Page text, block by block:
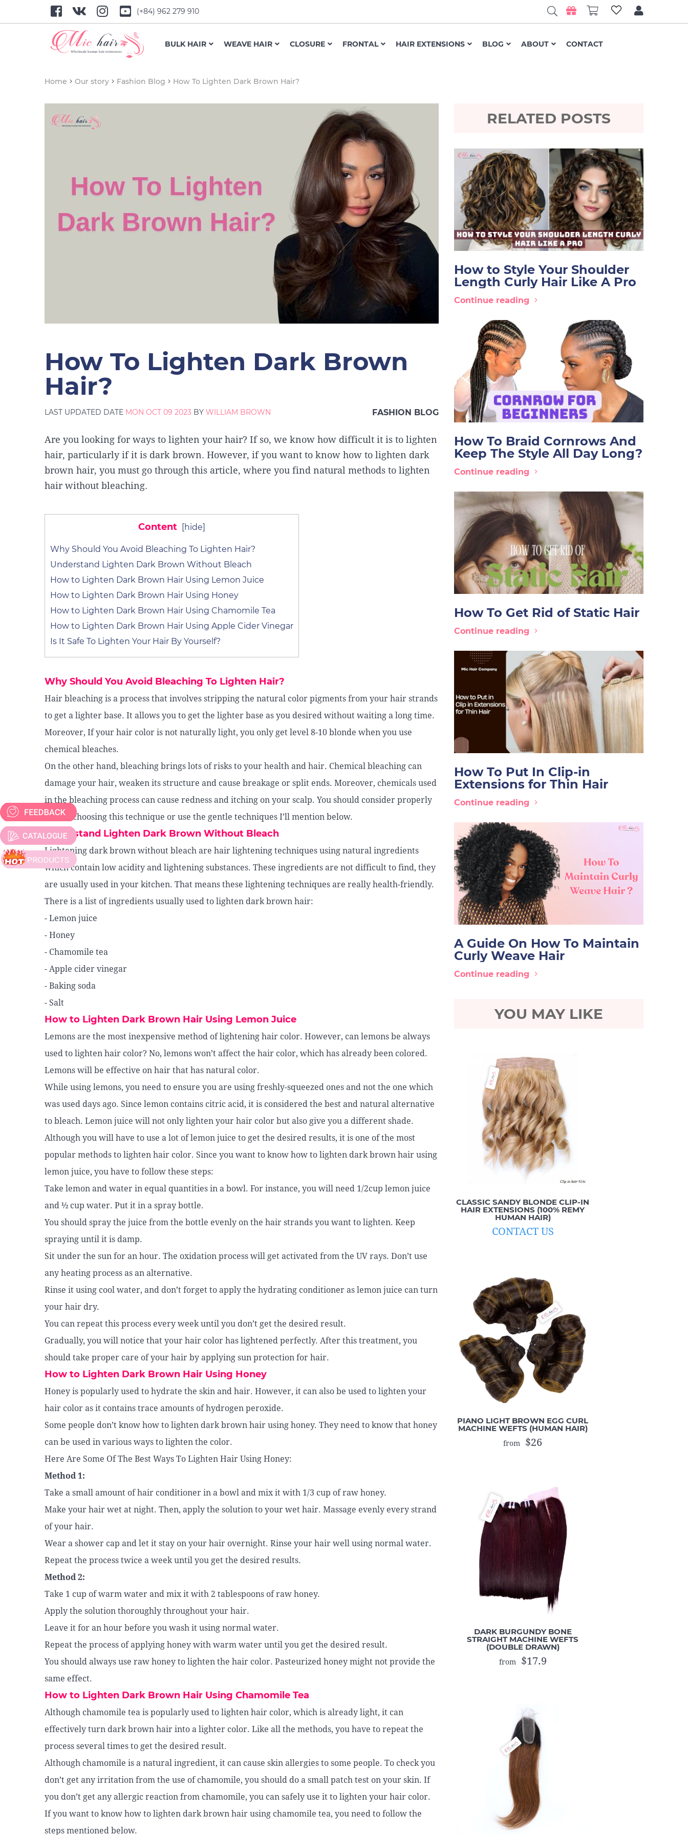
(+84) 962 279 910
BULK HAIR WEAVE HAIR CLOSURE FRONTAL HAIR EXTENSIONS BLOG ABOUT CONTACT
Home Our story Fashion Blog How To Lighten Dark Brown Hair?
How To Lighten Dark Brown
Hair?
LAST UPDATED DATE MON OCT 09 2023 BY WILLIAM BROWN FASHION BLOG
Are you looking for ways to lighten your hair? If so, we know how difficult it is to lighten
hair, particularly if it is dark brown. However, if you want to know how to lighten dark
brown hair, you must go through this article, where you find natural methods to lighten
hair without bleaching.
Content [hide]
Why Should You Avoid Bleaching To Lighten Hair?
Understand Lighten Dark Brown Without Bleach
How to Lighten Dark Brown Hair Using Lemon Juice
How to Lighten Dark Brown Hair Using Honey
How to Lighten Dark Brown Hair Using Chamomile Tea
How to Lighten Dark Brown Hair Using Apple Cider Vinegar
Is It Safe To Lighten Your Hair By Yourself?
Why Should You Avoid Bleaching To Lighten Hair?
Hair bleaching is a process that involves stripping the natural color pigments from your hair strands
to get a lighter base. It allows you to get the lighter base as you desired without waiting a long time.
Moreover, If your hair color is not naturally light, you only get level 8-10 blonde when you use
chemical bleaches.
On the other hand, bleaching brings lots of risks to your health and hair. Chemical bleaching can
damage your hair, weaken its structure and cause breakage or split ends. Moreover, chemicals used
in the bleaching process can cause redness and itching on your scalp. You should consider properly
before choosing this technique or use the gentle techniques I’ll mention below.
Understand Lighten Dark Brown Without Bleach
Lightening dark brown without bleach are hair lightening techniques using natural ingredients
which contain low acidity and lightening substances. These ingredients are not difficult to find, they
are usually used in your kitchen. That means these lightening techniques are really health-friendly.
There is a list of ingredients usually used to lighten dark brown hair:
- Lemon juice
- Honey
- Chamomile tea
- Apple cider vinegar
- Baking soda
- Salt
How to Lighten Dark Brown Hair Using Lemon Juice
Lemons are the most inexpensive method of lightening hair color. However, can lemons be always
used to lighten hair color? No, lemons won’t affect the hair color, which has already been colored.
Lemons will be effective on hair that has natural color.
While using lemons, you need to ensure you are using freshly-squeezed ones and not the one which
was used days ago. Since lemon contains citric acid, it is considered the best and natural alternative
to bleach. Lemon juice will not only lighten your hair color but also give you a different shade.
Although you will have to use a lot of lemon juice to get the desired results, it is one of the most
popular methods to lighten hair color. Since you want to know how to lighten dark brown hair using
lemon juice, you have to follow these steps:
Take lemon and water in equal quantities in a bowl. For instance, you will need 1/2cup lemon juice
and ½ cup water. Put it in a spray bottle.
You should spray the juice from the bottle evenly on the hair strands you want to lighten. Keep
spraying until it is damp.
Sit under the sun for an hour. The oxidation process will get activated from the UV rays. Don’t use
any heating process as an alternative.
Rinse it using cool water, and don’t forget to apply the hydrating conditioner as lemon juice can turn
your hair dry.
You can repeat this process every week until you don’t get the desired result.
Gradually, you will notice that your hair color has lightened perfectly. After this treatment, you
should take proper care of your hair by applying sun protection for hair.
How to Lighten Dark Brown Hair Using Honey
Honey is popularly used to hydrate the skin and hair. However, it can also be used to lighten your
hair color as it contains trace amounts of hydrogen peroxide.
Some people don’t know how to lighten dark brown hair using honey. They need to know that honey
can be used in various ways to lighten the color.
Here Are Some Of The Best Ways To Lighten Hair Using Honey:
Method 1:
Take a small amount of hair conditioner in a bowl and mix it with 1/3 cup of raw honey.
Make your hair wet at night. Then, apply the solution to your wet hair. Massage evenly every strand
of your hair.
Wear a shower cap and let it stay on your hair overnight. Rinse your hair well using normal water.
Repeat the process twice a week until you get the desired results.
Method 2:
Take 1 cup of warm water and mix it with 2 tablespoons of raw honey.
Apply the solution thoroughly throughout your hair.
Leave it for an hour before you wash it using normal water.
Repeat the process of applying honey with warm water until you get the desired result.
You should always use raw honey to lighten the hair color. Pasteurized honey might not provide the
same effect.
How to Lighten Dark Brown Hair Using Chamomile Tea
Although chamomile tea is popularly used to lighten hair color, which is already light, it can
effectively turn dark brown hair into a lighter color. Like all the methods, you have to repeat the
process several times to get the desired result.
Although chamomile is a natural ingredient, it can cause skin allergies to some people. To check you
don’t get any irritation from the use of chamomile, you should do a small patch test on your skin. If
you don’t get any allergic reaction from chamomile, you can safely use it to lighten your hair color.
If you want to know how to lighten dark brown hair using chamomile tea, you need to follow the
steps mentioned below.
RELATED POSTS
How to Style Your Shoulder
Length Curly Hair Like A Pro
Continue reading
How To Braid Cornrows And
Keep The Style All Day Long?
Continue reading
How To Get Rid of Static Hair
Continue reading
How To Put In Clip-in
Extensions for Thin Hair
Continue reading
A Guide On How To Maintain
Curly Weave Hair
Continue reading
YOU MAY LIKE
CLASSIC SANDY BLONDE CLIP-IN
HAIR EXTENSIONS (100% REMY
HUMAN HAIR)
CONTACT US
PIANO LIGHT BROWN EGG CURL
MACHINE WEFTS (HUMAN HAIR)
from $26
DARK BURGUNDY BONE
STRAIGHT MACHINE WEFTS
(DOUBLE DRAWN)
from $17.9